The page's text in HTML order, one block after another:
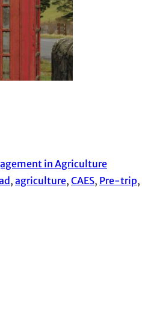
in Agriculture
, agriculture, CAES, Pre-trip,